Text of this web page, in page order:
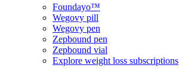
Foundayo™
Wegovy pill
Wegovy pen
Zepbound pen
Zepbound vial
Explore weight loss subscriptions